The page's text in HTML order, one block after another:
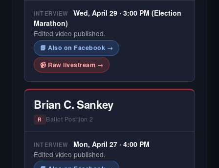
INTERVIEW
Wed, April 29 · 3:00 PM (Election
Marathon)
Edited video published.
📘 Also on Facebook →
📹 Raw livestream →
Brian C. Sankey
R Ballot Position 2
INTERVIEW
Mon, April 27 · 4:00 PM
Edited video published.